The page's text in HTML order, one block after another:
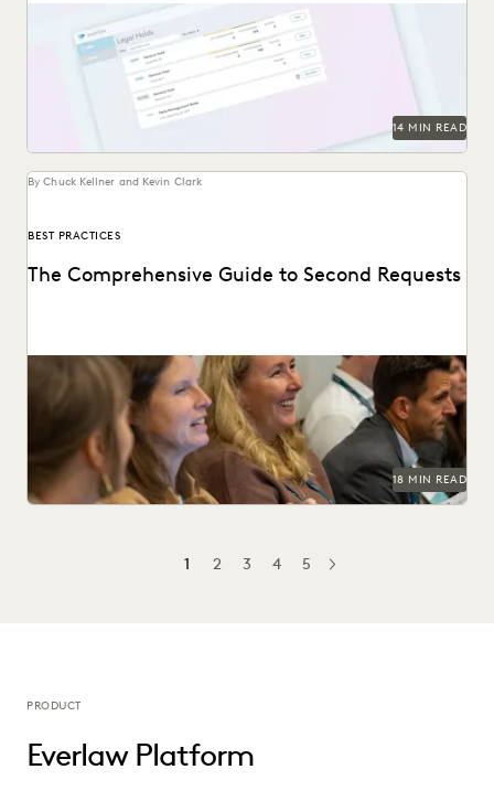
An in-depth look at legal holds, and why it’s essential for
legal teams to implement a...
14 MIN READ
By Chuck Kellner and Kevin Clark
BEST PRACTICES
The Comprehensive Guide to Second Requests
This guide to HSR Second Requests details how AI and
cloud ediscovery streamline FTC compliance and...
18 MIN READ
1 2 3 4 5 NEXT
PRODUCT
Everlaw Platform